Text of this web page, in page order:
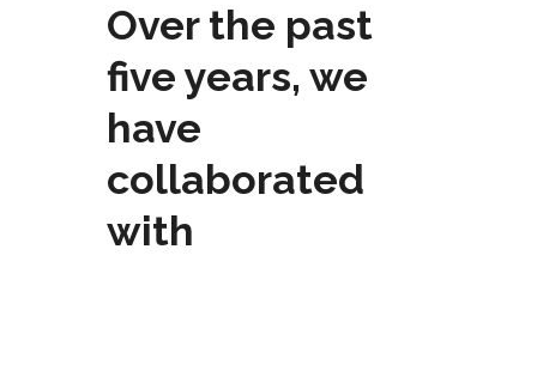
Over the past
five years, we
have
collaborated
with